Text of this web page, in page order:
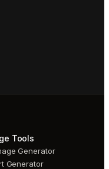
Tools
Generator
Generator